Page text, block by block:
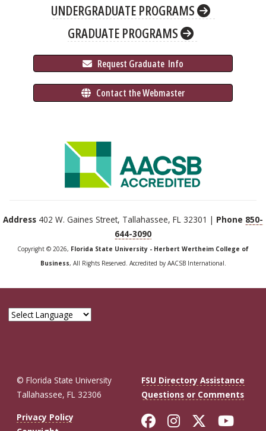
UNDERGRADUATE PROGRAMS
GRADUATE PROGRAMS
Request Graduate Info
Contact the Webmaster
Address 402 W. Gaines Street, Tallahassee, FL 32301 | Phone 850-
644-3090
Copyright © 2026, Florida State University - Herbert Wertheim College of
Business, All Rights Reserved. Accredited by AACSB International.
© Florida State University
Tallahassee, FL 32306
FSU Directory Assistance
Questions or Comments
Privacy Policy
Like Florida
FollowFollow